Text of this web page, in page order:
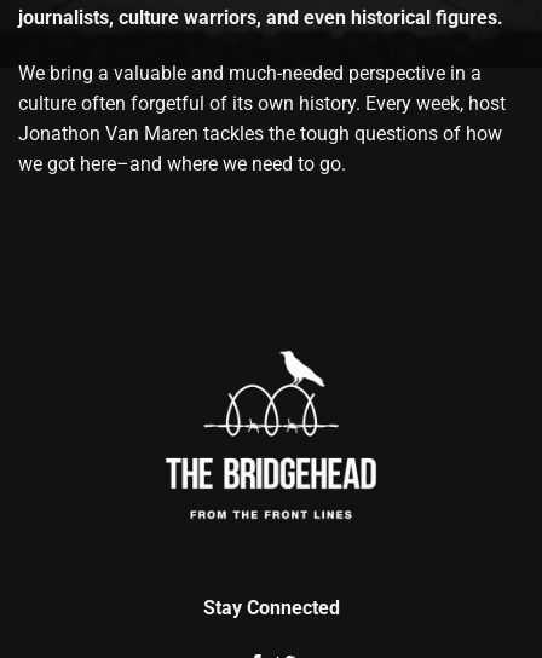
journalists, culture warriors, and even historical figures.
We bring a valuable and much-needed perspective in a
culture often forgetful of its own history. Every week, host
Jonathon Van Maren tackles the tough questions of how
we got here–and where we need to go.
Stay Connected